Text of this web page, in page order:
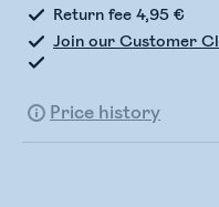
Return fee 4,95 €
Join our Customer
Price history